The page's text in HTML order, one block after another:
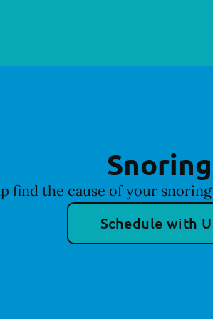
Snoring
find the cause of your
Schedule with